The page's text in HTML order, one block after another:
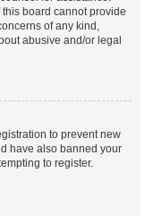
board cannot provide
of any kind,
abusive and/or legal
to prevent new
have also banned your
to register.